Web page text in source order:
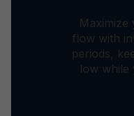
flow with
periods,
low while